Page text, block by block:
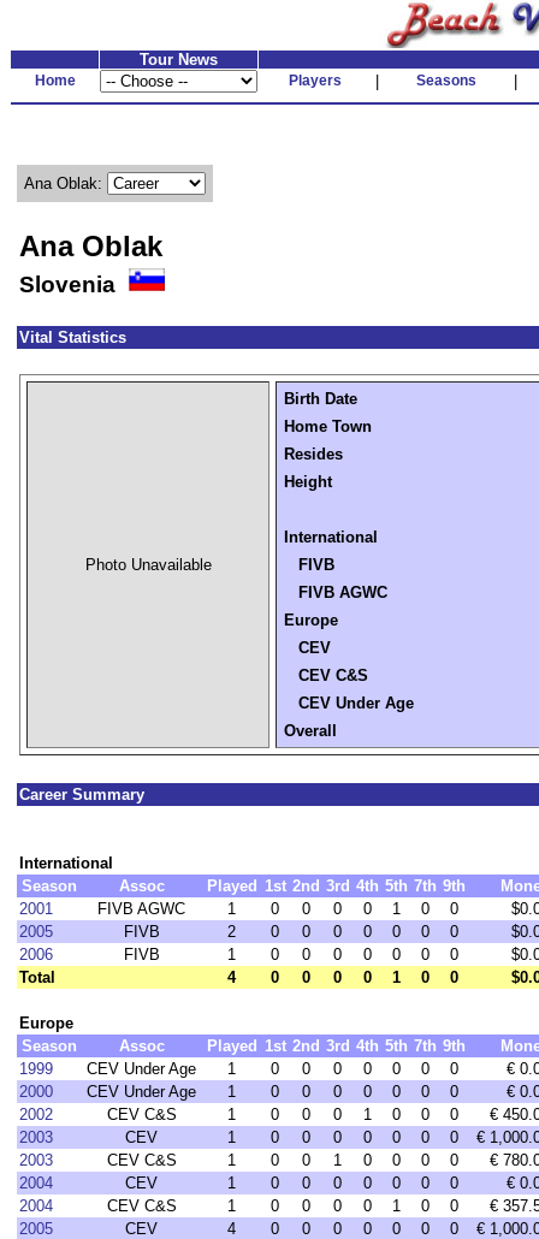
Tour News
Home Players Seasons
Ana Oblak:
Ana Oblak
Slovenia
Vital Statistics
Photo Unavailable
Birth Date
Home Town
Resides
Height
International
FIVB
FIVB AGWC
Europe
CEV
CEV C&S
CEV Under Age
Overall
Career Summary
International
Season
Assoc Played 1st 2nd 3rd 4th 5th 7th 9th
2001
FIVB AGWC 1 0 0 0 0 1 0 0
2005
FIVB 2 0 0 0 0 0 0 0
2006
FIVB 1 0 0 0 0 0 0 0
Total
4 0 0 0 0 1 0 0
Europe
Season
Assoc Played 1st 2nd 3rd 4th 5th 7th 9th
1999
CEV Under Age 1 0 0 0 0 0 0 0
€
2000
CEV Under Age 1 0 0 0 0 0 0 0
€
2002
CEV C&S 1 0 0 0 1 0 0 0
€
2003
CEV 1 0 0 0 0 0 0 0
€
2003
CEV C&S 1 0 0 1 0 0 0 0
€
2004
CEV 1 0 0 0 0 0 0 0
€
2004
CEV C&S 1 0 0 0 0 1 0 0
€
2005
CEV 4 0 0 0 0 0 0 0
€